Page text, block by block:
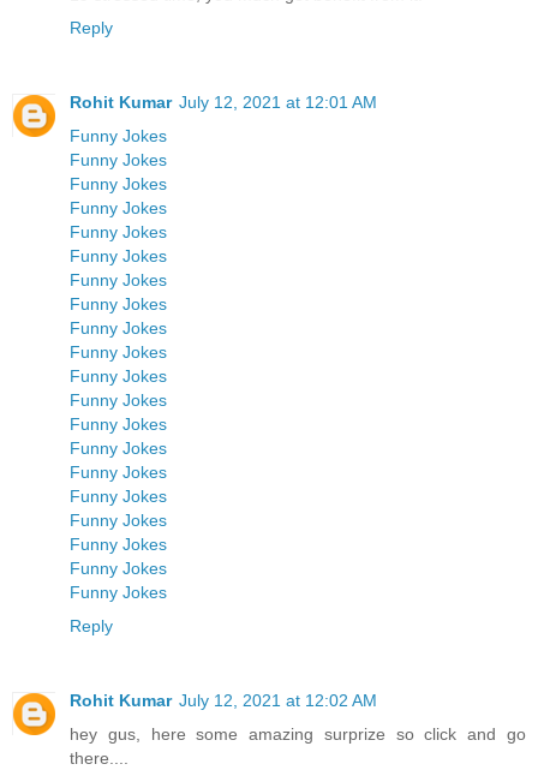
Reply
Rohit Kumar July 12, 2021 at 12:01 AM
Funny Jokes
Funny Jokes
Funny Jokes
Funny Jokes
Funny Jokes
Funny Jokes
Funny Jokes
Funny Jokes
Funny Jokes
Funny Jokes
Funny Jokes
Funny Jokes
Funny Jokes
Funny Jokes
Funny Jokes
Funny Jokes
Funny Jokes
Funny Jokes
Funny Jokes
Funny Jokes
Reply
Rohit Kumar July 12, 2021 at 12:02 AM
hey gus, here some amazing surprize so click and go
there....